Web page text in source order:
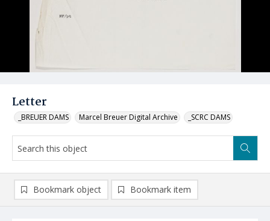
Letter
_BREUER DAMS Marcel Breuer Digital Archive _SCRC DAMS
Bookmark object Bookmark item